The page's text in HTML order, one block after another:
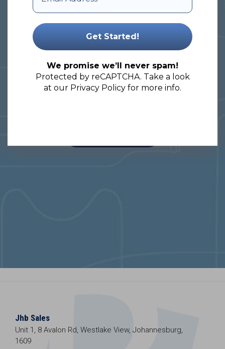
your packaging needs.
Let’s embark on a journey of
unlocking the full potential of your
products!
Jhb Sales
Unit 1, 8 Avalon Rd, Westlake View, Johannesburg,
1609
We promise we’ll never spam!
Protected by reCAPTCHA. Take a look
at our Privacy Policy for more info.